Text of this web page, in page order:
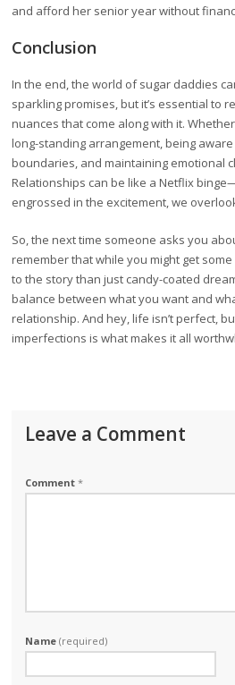
and afford her senior year without
Conclusion
In the end, the world of sugar daddies
sparkling promises, but it’s essential to
nuances that come along with it.
long-standing arrangement, being
boundaries, and maintaining emotional
Relationships can be like a Netflix
engrossed in the excitement, we
So, the next time someone asks you
remember that while you might get
to the story than just candy-coated
balance between what you want and
relationship. And hey, life isn’t perfect,
imperfections is what makes it all
Leave a Comment
Comment*
Name(required)